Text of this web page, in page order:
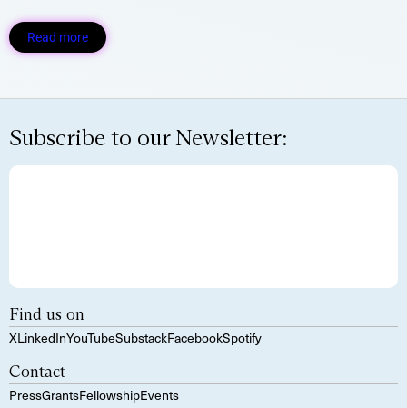
Read more
Subscribe to our Newsletter:
Find us on
XLinkedInYouTubeSubstackFacebookSpotify
Contact
PressGrantsFellowshipEvents